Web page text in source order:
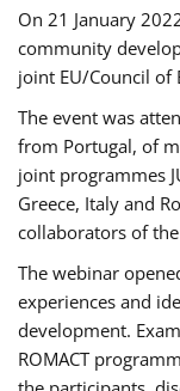
On 21 January
community
joint EU/Council of
The event was
from Portugal, of
joint programmes
Greece, Italy and
collaborators of
The webinar
experiences and
development.
ROMACT